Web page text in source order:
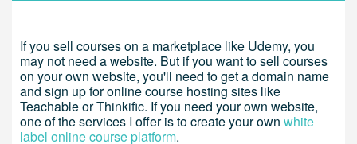
If you sell courses on a marketplace like Udemy, you
may not need a website. But if you want to sell courses
on your own website, you'll need to get a domain name
and sign up for online course hosting sites like
Teachable or Thinkific. If you need your own website,
one of the services I offer is to create your own white
label online course platform.